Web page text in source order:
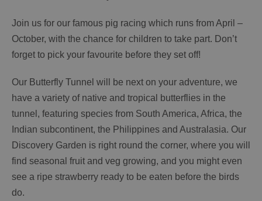
Join us for our famous pig racing which runs from April –
October, with the chance for children to take part. Don’t
forget to pick your favourite before they set off!
Our Butterfly Tunnel will be next on your adventure, we
have a variety of native and tropical butterflies in the
tunnel, featuring species from South America, Africa, the
Indian subcontinent, the Philippines and Australasia. Our
Discovery Garden is right round the corner, where you will
find seasonal fruit and veg growing, and you might even
see a ripe strawberry ready to be eaten before the birds
do.